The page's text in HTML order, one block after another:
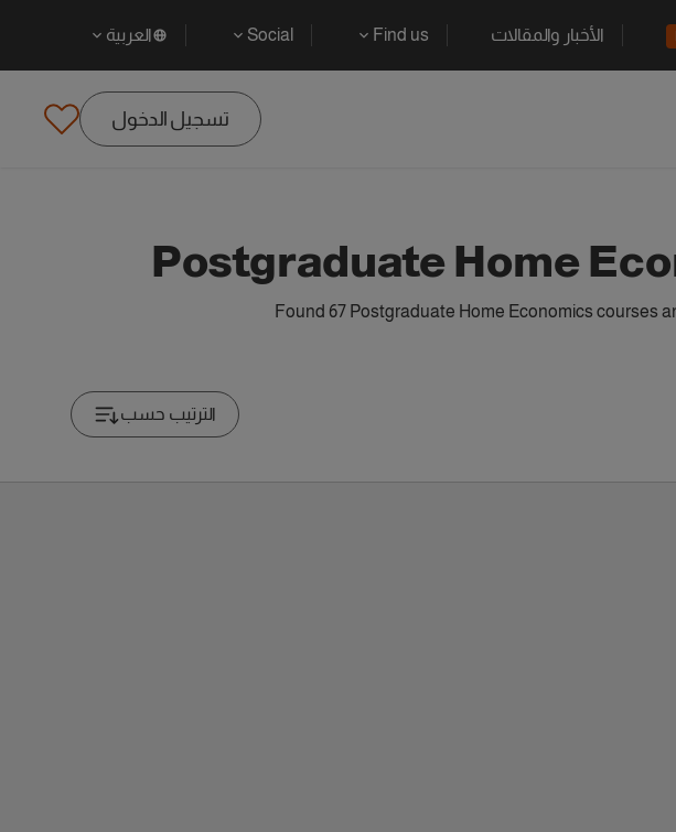
الأخبار والمقالات Find us
Social العربية
تسجيل الدخول
Postgraduate Home
Found 67 Postgraduate Home Economics courses
الترتيب حسب